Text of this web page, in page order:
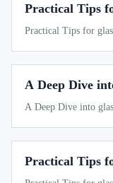
Practical Tips
Practical Tips for
A Deep Dive
A Deep Dive into
Practical Tips